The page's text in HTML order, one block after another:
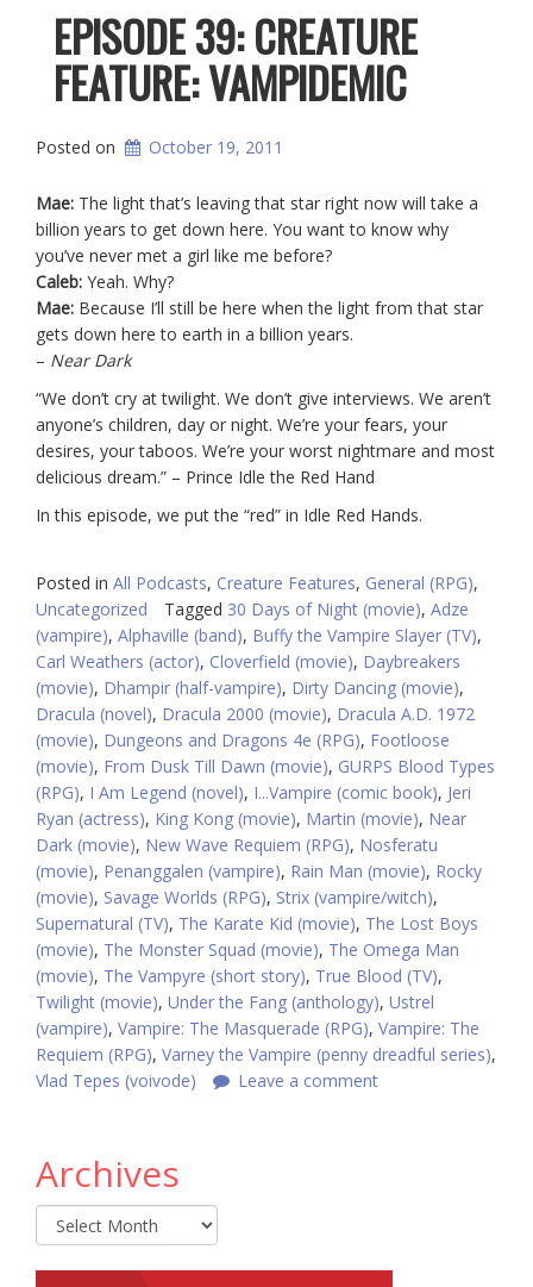
EPISODE 39: CREATURE
FEATURE: VAMPIDEMIC
Posted on October 19, 2011
Mae: The light that’s leaving that star right now will take a
billion years to get down here. You want to know why
you’ve never met a girl like me before?
Caleb: Yeah. Why?
Mae: Because I’ll still be here when the light from that star
gets down here to earth in a billion years.
– Near Dark
“We don’t cry at twilight. We don’t give interviews. We aren’t
anyone’s children, day or night. We’re your fears, your
desires, your taboos. We’re your worst nightmare and most
delicious dream.” – Prince Idle the Red Hand
In this episode, we put the “red” in Idle Red Hands.
Posted in All Podcasts, Creature Features, General (RPG),
Uncategorized
Tagged 30 Days of Night (movie), Adze
(vampire), Alphaville (band), Buffy the Vampire Slayer (TV),
Carl Weathers (actor), Cloverfield (movie), Daybreakers
(movie), Dhampir (half-vampire), Dirty Dancing (movie),
Dracula (novel), Dracula 2000 (movie), Dracula A.D. 1972
(movie), Dungeons and Dragons 4e (RPG), Footloose
(movie), From Dusk Till Dawn (movie), GURPS Blood Types
(RPG), I Am Legend (novel), I...Vampire (comic book), Jeri
Ryan (actress), King Kong (movie), Martin (movie), Near
Dark (movie), New Wave Requiem (RPG), Nosferatu
(movie), Penanggalen (vampire), Rain Man (movie), Rocky
(movie), Savage Worlds (RPG), Strix (vampire/witch),
Supernatural (TV), The Karate Kid (movie), The Lost Boys
(movie), The Monster Squad (movie), The Omega Man
(movie), The Vampyre (short story), True Blood (TV),
Twilight (movie), Under the Fang (anthology), Ustrel
(vampire), Vampire: The Masquerade (RPG), Vampire: The
Requiem (RPG), Varney the Vampire (penny dreadful series),
Vlad Tepes (voivode)
Leave a comment
Archives
Archives